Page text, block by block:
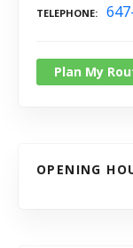
TELEPHONE
Plan My
OPENING